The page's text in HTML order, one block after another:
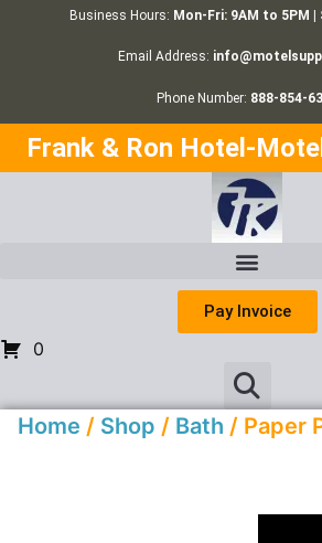
Business Hours: Mon-Fri: 9AM to 5PM |
Email Address:
Phone Number: 888-854-
Frank & Ron Hotel-
Pay Invoice
0
Home / Shop / Bath / Paper